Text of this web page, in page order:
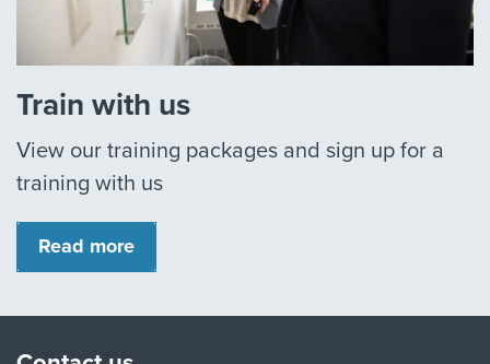
Train with us
View our training packages and sign up for a
training with us
Read more